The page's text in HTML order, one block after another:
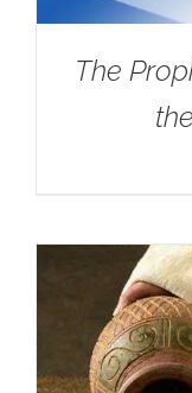
The